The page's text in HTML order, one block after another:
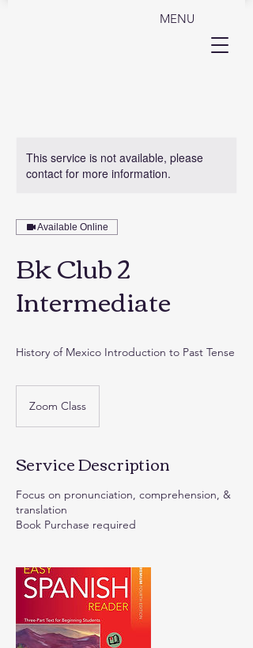
MENU
This service is not available, please
contact for more information.
Available Online
Bk Club 2
Intermediate
History of Mexico Introduction to Past Tense
Zoom Class
Service Description
Focus on pronunciation, comprehension, &
translation
Book Purchase required